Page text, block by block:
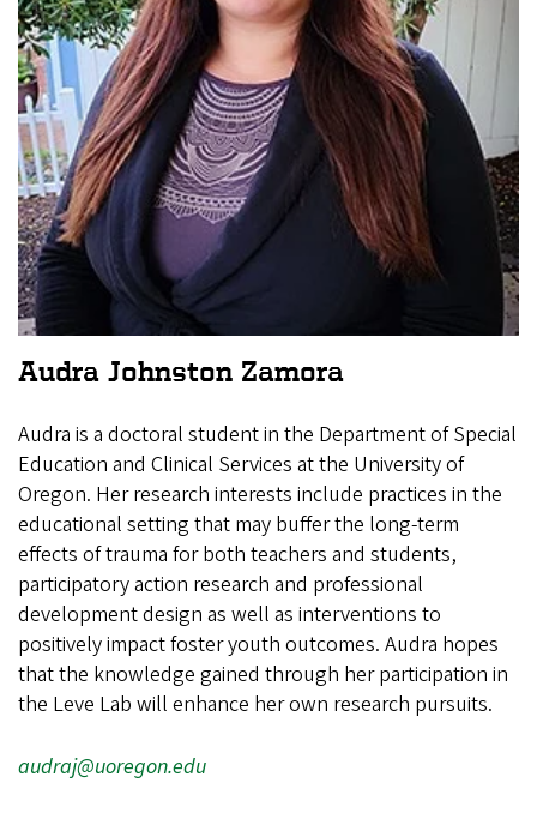
Audra Johnston Zamora
Audra is a doctoral student in the Department of Special
Education and Clinical Services at the University of
Oregon. Her research interests include practices in the
educational setting that may buffer the long-term
effects of trauma for both teachers and students,
participatory action research and professional
development design as well as interventions to
positively impact foster youth outcomes. Audra hopes
that the knowledge gained through her participation in
the Leve Lab will enhance her own research pursuits.
audraj@uoregon.edu